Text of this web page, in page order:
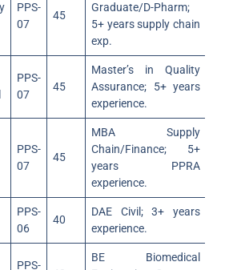
PPS-
07
45
Graduate/D-Pharm;
5+ years supply chain
exp.
PPS-
07
45
Master’s in Quality
Assurance; 5+ years
experience.
PPS-
07
45
MBA Supply
Chain/Finance; 5+
years PPRA
experience.
PPS-
06
40
DAE Civil; 3+ years
experience.
PPS-
BE Biomedical